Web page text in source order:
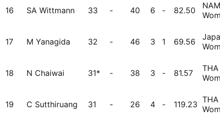
16 SA Wittmann 33 - 40 6 - 82.50
NAM
17 M Yanagida 32 - 46 3 1 69.56
18 N Chaiwai 31* - 38 3 - 81.57
THA
19 C Sutthiruang 31 - 26 4 - 119.23 THA